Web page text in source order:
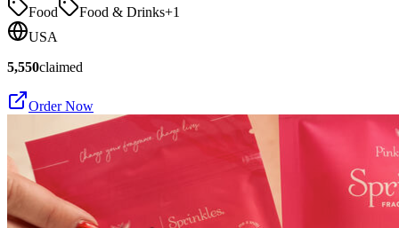
Food Food & Drinks+1
USA
5,550claimed
Order Now